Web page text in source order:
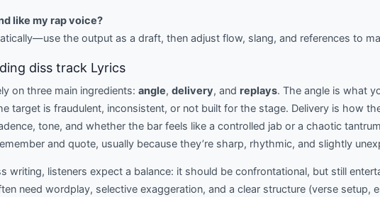
like my rap voice?
the output as a draft, then adjust flow, slang, and references to
diss track Lyrics
on three main ingredients: angle, delivery, and replays. The angle is what
target is fraudulent, inconsistent, or not built for the stage. Delivery is how
tone, and whether the bar feels like a controlled jab or a chaotic
and quote, usually because they’re sharp, rhythmic, and slightly
writing, listeners expect a balance: it should be confrontational, but still
need wordplay, selective exaggeration, and a clear structure (verse setup,